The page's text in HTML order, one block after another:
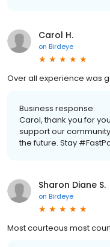
Carol H.
on Birdeye
Over all experience was
Business response:
Carol, thank you for
support our
the future. Stay
Sharon Diane S.
on Birdeye
Most courteous most